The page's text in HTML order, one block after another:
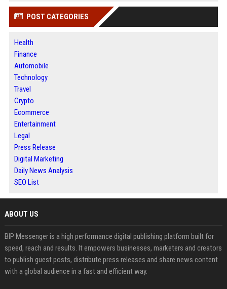
POST CATEGORIES
Health
Finance
Automobile
Technology
Travel
Crypto
Ecommerce
Entertainment
Legal
Press Release
Digital Marketing
Daily News Analysis
SEO List
ABOUT US
BIP Messenger is a high performance digital publishing platform built for
speed, reach and results. It empowers businesses, marketers and creators
to publish guest posts, distribute press releases and share news content
with a global audience in a fast and efficient way.